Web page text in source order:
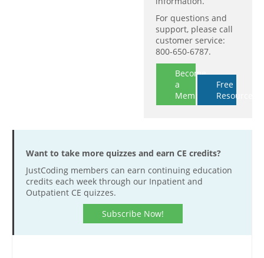
For questions and
support, please call
customer service:
800-650-6787.
Become
a
Member
Free
Resources
Want to take more quizzes and earn CE credits?
JustCoding members can earn continuing education
credits each week through our Inpatient and
Outpatient CE quizzes.
Subscribe Now!